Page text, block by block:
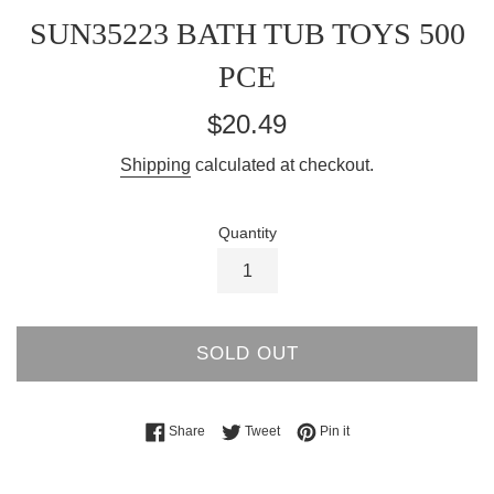
SUN35223 BATH TUB TOYS 500
PCE
Regular
$20.49
Shipping calculated at checkout.
Quantity
SOLD OUT
ShareShare on Facebook
TweetTweet on Twitter
Pin itPin on Pinterest